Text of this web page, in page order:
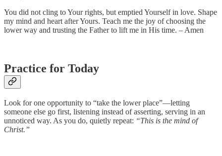
You did not cling to Your rights, but emptied Yourself in love. Shape
my mind and heart after Yours. Teach me the joy of choosing the
lower way and trusting the Father to lift me in His time. – Amen
Practice for Today
Look for one opportunity to “take the lower place”—letting
someone else go first, listening instead of asserting, serving in an
unnoticed way. As you do, quietly repeat: “This is the mind of
Christ.”